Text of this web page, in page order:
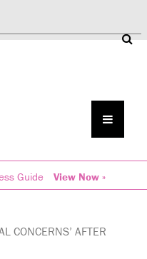
Guide View Now »
CONCERNS’ AFTER